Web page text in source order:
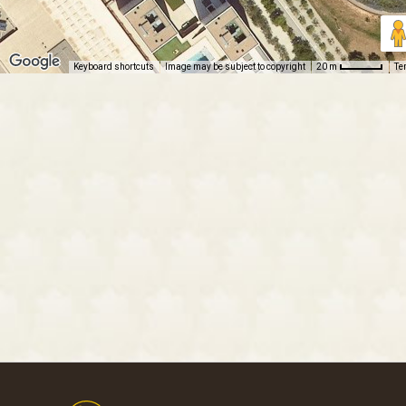
Keyboard shortcuts Image may be subject to copyright 20 m